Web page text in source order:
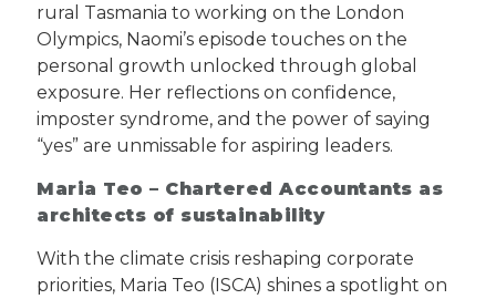
rural Tasmania to working on the London
Olympics, Naomi’s episode touches on the
personal growth unlocked through global
exposure. Her reflections on confidence,
imposter syndrome, and the power of saying
“yes” are unmissable for aspiring leaders.
Maria Teo – Chartered Accountants as
architects of sustainability
With the climate crisis reshaping corporate
priorities, Maria Teo (ISCA) shines a spotlight on